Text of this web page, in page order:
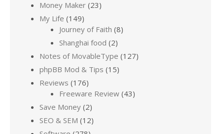
Money Maker (23)
My Life (149)
Journey of Faith (8)
Shanghai food (2)
Notes of MovableType (127)
phpBB Mod & Tips (15)
Reviews (176)
Freeware Review (43)
Save Money (2)
SEO & SEM (12)